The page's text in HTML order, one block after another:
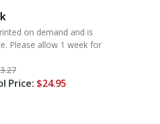
on demand and is
Please allow 1 week for
Price: $24.95